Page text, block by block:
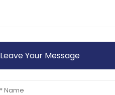
Leave Your Message